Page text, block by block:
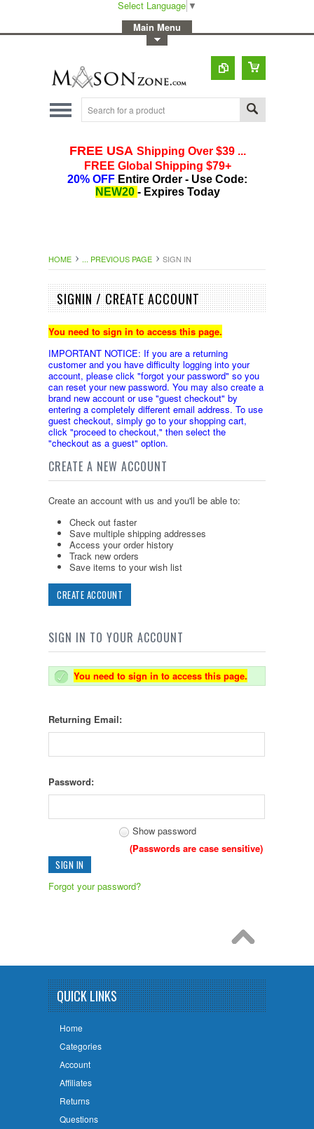
Select Language ▼
Main Menu
HOME ... PREVIOUS PAGE SIGN IN
SIGNIN / CREATE ACCOUNT
You need to sign in to access this page.
IMPORTANT NOTICE: If you are a returning
customer and you have difficulty logging into your
account, please click "forgot your password" so you
can reset your new password. You may also create a
brand new account or use "guest checkout" by
entering a completely different email address. To use
guest checkout, simply go to your shopping cart,
click "proceed to checkout," then select the
"checkout as a guest" option.
CREATE A NEW ACCOUNT
Create an account with us and you'll be able to:
Check out faster
Save multiple shipping addresses
Access your order history
Track new orders
Save items to your wish list
CREATE ACCOUNT
SIGN IN TO YOUR ACCOUNT
You need to sign in to access this page.
Returning Email:
Password:
Show password
(Passwords are case sensitive)
Forgot your password?
QUICK LINKS
Home
Categories
Account
Affiliates
Returns
Questions